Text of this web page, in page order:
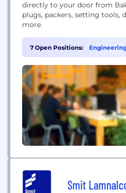
directly to your door from
plugs, packers, setting tools,
more.
7 Open Positions:
Smit